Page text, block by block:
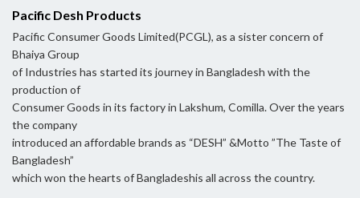
Pacific Desh Products
Pacific Consumer Goods Limited(PCGL), as a sister concern of
Bhaiya Group
of Industries has started its journey in Bangladesh with the
production of
Consumer Goods in its factory in Lakshum, Comilla. Over the years
the company
introduced an affordable brands as “DESH” &Motto ”The Taste of
Bangladesh”
which won the hearts of Bangladeshis all across the country.